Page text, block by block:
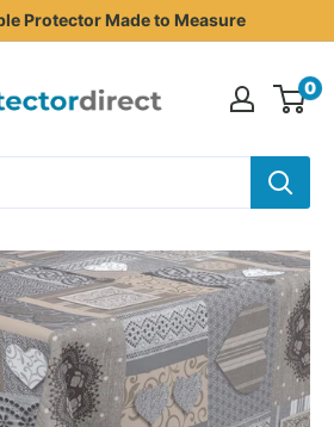
Protector Made to Measure
0